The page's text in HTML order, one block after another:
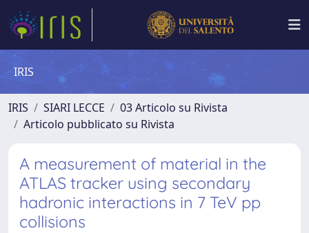
IRIS
IRIS SIARI LECCE
03 Articolo su Rivista
Articolo pubblicato su Rivista
A measurement of material in the
ATLAS tracker using secondary
hadronic interactions in 7 TeV pp
collisions